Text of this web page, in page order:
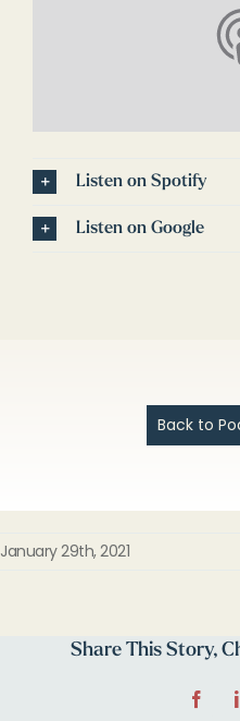
Listen on Spotify
Listen on Google
Back to
January 29th, 2021
Share This Story,